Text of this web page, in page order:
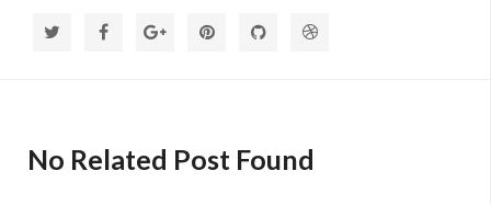
No Related Post Found